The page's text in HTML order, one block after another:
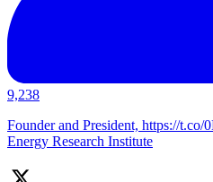
9,238
Founder and President, https://
Energy Research Institute